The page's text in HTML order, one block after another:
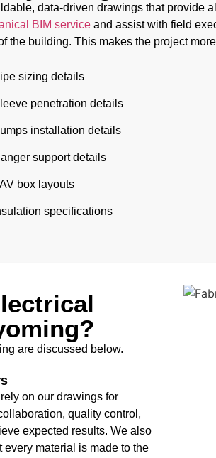
them, you can
data-driven drawings that provide
BIM service and assist with field
the building. This makes the project
sizing details
penetration details
installation details
support details
box layouts
specifications
are discussed below.
on our drawings for
quality control,
expected results. We also
every material is made to the